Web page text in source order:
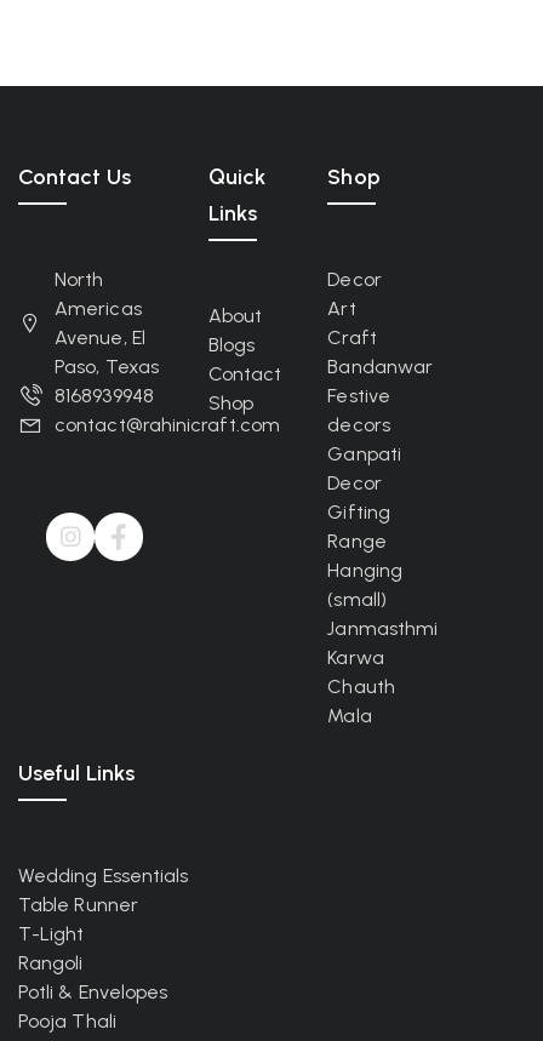
Contact Us
North
Americas
Avenue, El
Paso, Texas
8168939948
contact@rahinicraft.com
Quick
Links
About
Blogs
Contact
Shop
Shop
Decor
Art
Craft
Bandanwar
Festive
decors
Ganpati
Decor
Gifting
Range
Hanging
(small)
Janmasthmi
Karwa
Chauth
Mala
Useful Links
Wedding Essentials
Table Runner
T-Light
Rangoli
Potli & Envelopes
Pooja Thali